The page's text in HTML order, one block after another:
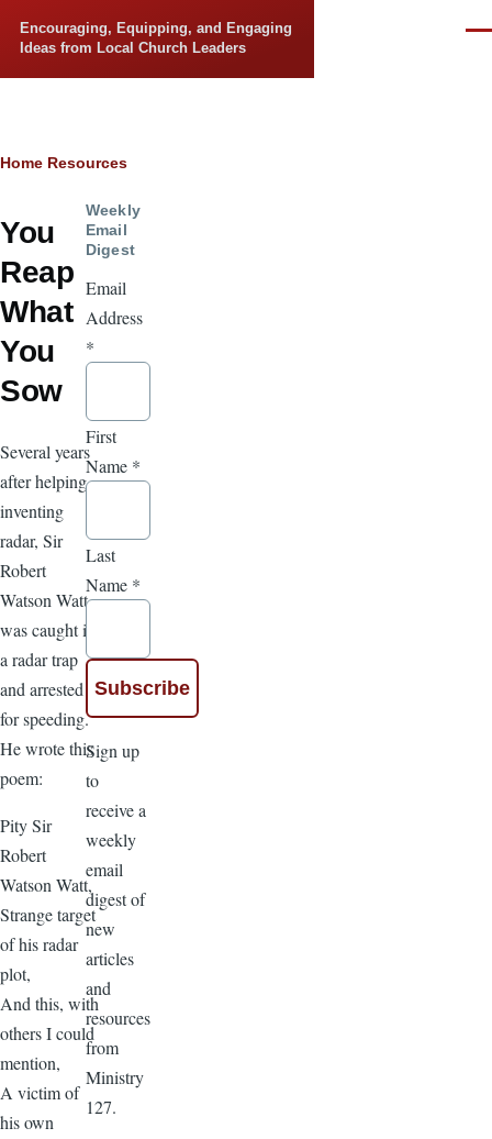
Encouraging, Equipping, and Engaging
Ideas from Local Church Leaders
Breadcrumb
Home Resources
You
Reap
What
You
Sow
Several years
after helping
inventing
radar, Sir
Robert
Watson Watt
was caught in
a radar trap
and arrested
for speeding.
He wrote this
poem:
Pity Sir
Robert
Watson Watt,
Strange target
of his radar
plot,
And this, with
others I could
mention,
A victim of
his own
Weekly
Email
Digest
Email
Address
*
First
Name *
Last
Name *
Sign up
to
receive a
weekly
email
digest of
new
articles
and
resources
from
Ministry
127.